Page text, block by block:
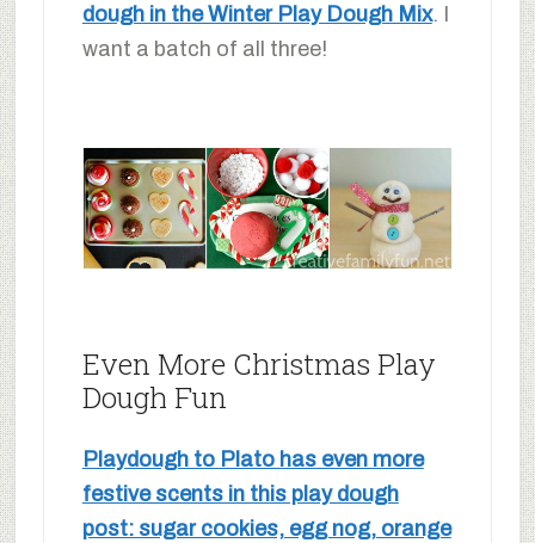
dough in the Winter Play Dough Mix. I
want a batch of all three!
Even More Christmas Play
Dough Fun
Playdough to Plato has even more
festive scents in this play dough
post: sugar cookies, egg nog, orange